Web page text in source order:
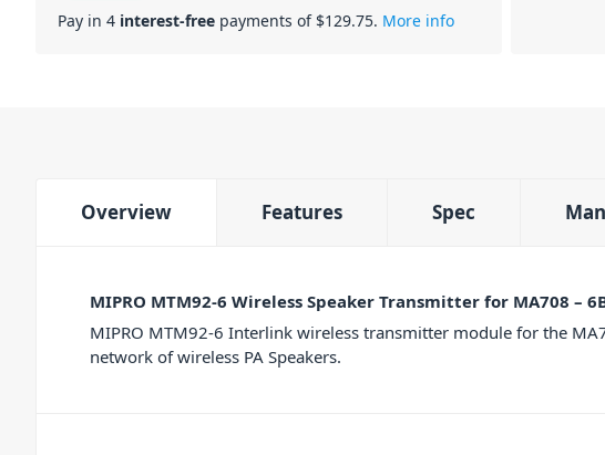
Pay in 4 interest-free payments of $129.75. More info
Overview Features Spec
MIPRO MTM92-6 Wireless Speaker Transmitter for MA708 –
MIPRO MTM92-6 Interlink wireless transmitter module for the
network of wireless PA Speakers.